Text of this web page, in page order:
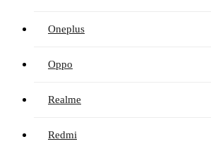
Oneplus
Oppo
Realme
Redmi